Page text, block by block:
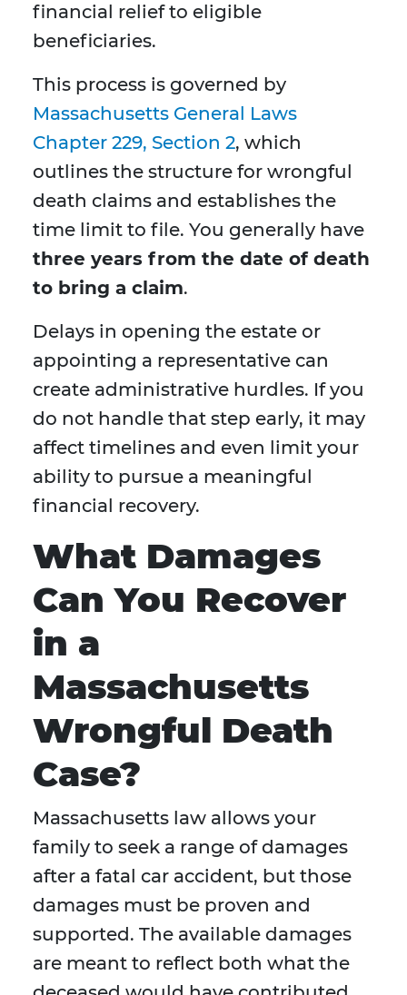
financial relief to eligible
beneficiaries.
This process is governed by
Massachusetts General Laws
Chapter 229, Section 2, which
outlines the structure for wrongful
death claims and establishes the
time limit to file. You generally have
three years from the date of death
to bring a claim.
Delays in opening the estate or
appointing a representative can
create administrative hurdles. If you
do not handle that step early, it may
affect timelines and even limit your
ability to pursue a meaningful
financial recovery.
What Damages
Can You Recover
in a
Massachusetts
Wrongful Death
Case?
Massachusetts law allows your
family to seek a range of damages
after a fatal car accident, but those
damages must be proven and
supported. The available damages
are meant to reflect both what the